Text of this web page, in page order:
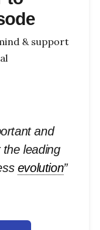
& support
and
leading
evolution”